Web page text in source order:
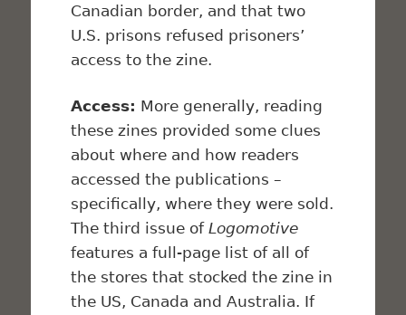
Canadian border, and that two
U.S. prisons refused prisoners’
access to the zine.
Access: More generally, reading
these zines provided some clues
about where and how readers
accessed the publications –
specifically, where they were sold.
The third issue ofLogomotive
features a full-page list of all of
the stores that stocked the zine in
the US, Canada and Australia. If